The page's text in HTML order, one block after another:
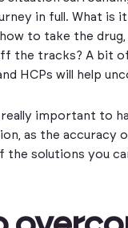
in full. What is
to take the drug,
the tracks? A bit
HCPs will help
really important to
as the accuracy
solutions you